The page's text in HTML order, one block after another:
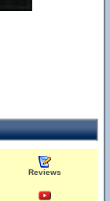
Reviews